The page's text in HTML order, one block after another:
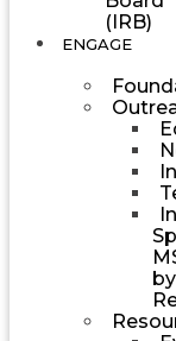
(IRB)
ENGAGE
by